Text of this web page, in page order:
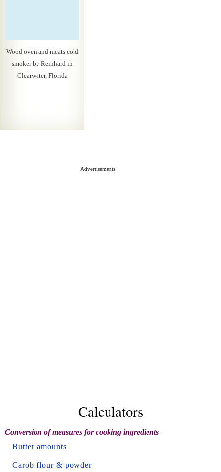
Wood oven and meats cold
smoker by Reinhard in
Clearwater, Florida
Advertisements
Calculators
Conversion of measures for cooking ingredients
Butter amounts
Carob flour & powder